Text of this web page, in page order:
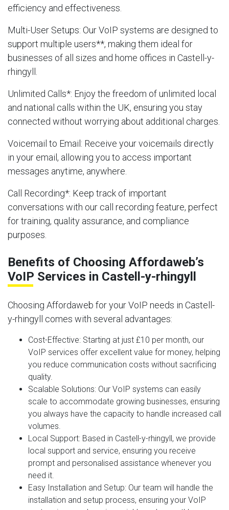
efficiency and effectiveness.
Multi-User Setups: Our VoIP systems are designed to
support multiple users**, making them ideal for
businesses of all sizes and home offices in Castell-y-
rhingyll.
Unlimited Calls*: Enjoy the freedom of unlimited local
and national calls within the UK, ensuring you stay
connected without worrying about additional charges.
Voicemail to Email: Receive your voicemails directly
in your email, allowing you to access important
messages anytime, anywhere.
Call Recording*: Keep track of important
conversations with our call recording feature, perfect
for training, quality assurance, and compliance
purposes.
Benefits of Choosing Affordaweb’s
VoIP Services in Castell-y-rhingyll
Choosing Affordaweb for your VoIP needs in Castell-
y-rhingyll comes with several advantages:
Cost-Effective: Starting at just £10 per month, our
VoIP services offer excellent value for money, helping
you reduce communication costs without sacrificing
quality.
Scalable Solutions: Our VoIP systems can easily
scale to accommodate growing businesses, ensuring
you always have the capacity to handle increased call
volumes.
Local Support: Based in Castell-y-rhingyll, we provide
local support and service, ensuring you receive
prompt and personalised assistance whenever you
need it.
Easy Installation and Setup: Our team will handle the
installation and setup process, ensuring your VoIP